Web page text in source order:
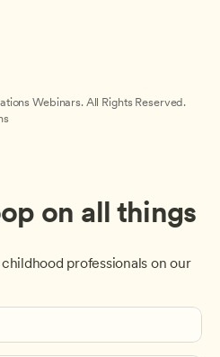
Webinars. All Rights Reserved.
on all things
professionals on our